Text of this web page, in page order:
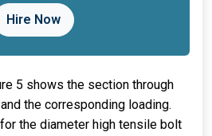
Hire Now
5 shows the section through
the corresponding loading.
the diameter high tensile bolt